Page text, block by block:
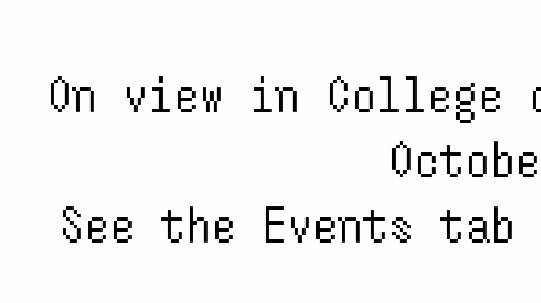
On view in
See the Events